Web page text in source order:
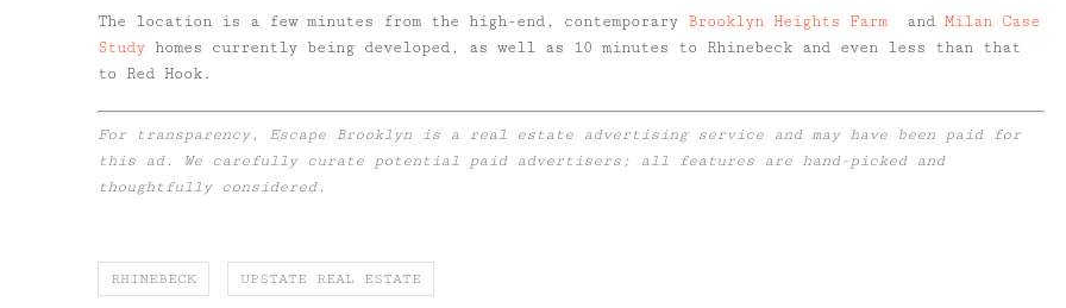
The location is a few minutes from the high-end, contemporary Brooklyn Heights Farmand Milan Case
Study homes currently being developed, as well as 10 minutes to Rhinebeck and even less than that
to Red Hook.
For transparency, Escape Brooklyn is a real estate advertising service and may have been paid for
this ad. We carefully curate potential paid advertisers; all features are hand-picked and
thoughtfully considered.
RHINEBECK UPSTATE REAL ESTATE